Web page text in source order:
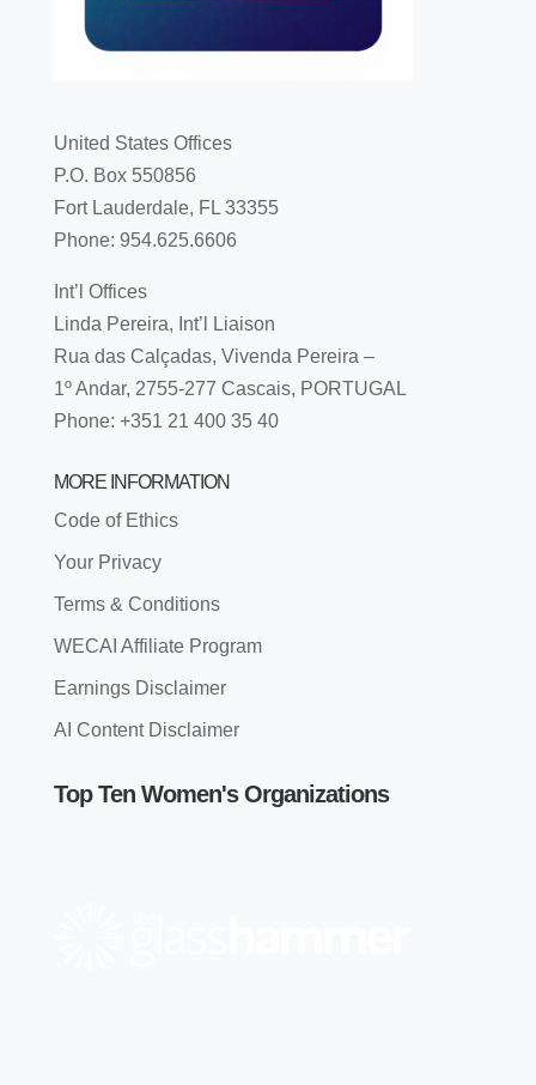
United States Offices
P.O. Box 550856
Fort Lauderdale, FL 33355
Phone: 954.625.6606
Int’l Offices
Linda Pereira, Int’l Liaison
Rua das Calçadas, Vivenda Pereira –
1º Andar, 2755-277 Cascais, PORTUGAL
Phone: +351 21 400 35 40
MORE INFORMATION
Code of Ethics
Your Privacy
Terms & Conditions
WECAI Affiliate Program
Earnings Disclaimer
AI Content Disclaimer
Top Ten Women's Organizations